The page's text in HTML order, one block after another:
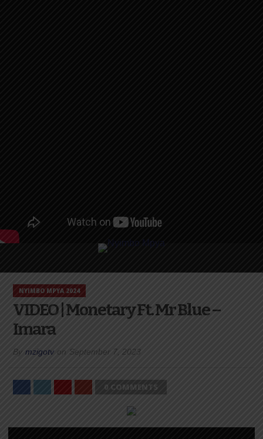
NYIMBO MPYA 2024
VIDEO | Monetary Ft. Mr Blue –
Imara
By mzigotv on September 7, 2023
0 COMMENTS